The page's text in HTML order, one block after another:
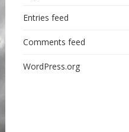
Entries feed
Comments feed
WordPress.org